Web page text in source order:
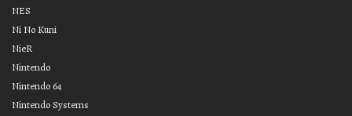
NES
Ni No Kuni
NieR
Nintendo
Nintendo 64
Nintendo Systems